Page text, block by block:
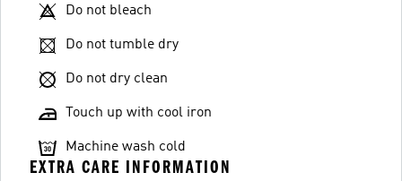
Do not bleach
Do not tumble dry
Do not dry clean
Touch up with cool iron
Machine wash cold
EXTRA CARE INFORMATION